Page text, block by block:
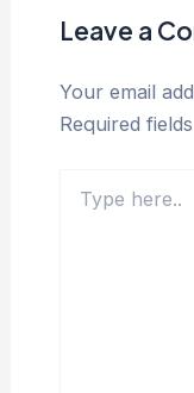
Leave a
Your email
Required
here..